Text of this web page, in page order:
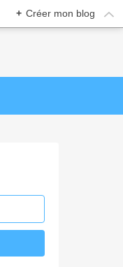
+ Créer mon blog